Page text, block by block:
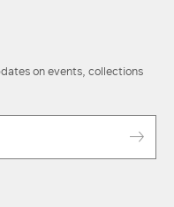
on events, collections